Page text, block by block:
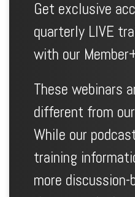
Get exclusive
quarterly LIVE
with our
These webinars
different from
While our
training
more discussion-